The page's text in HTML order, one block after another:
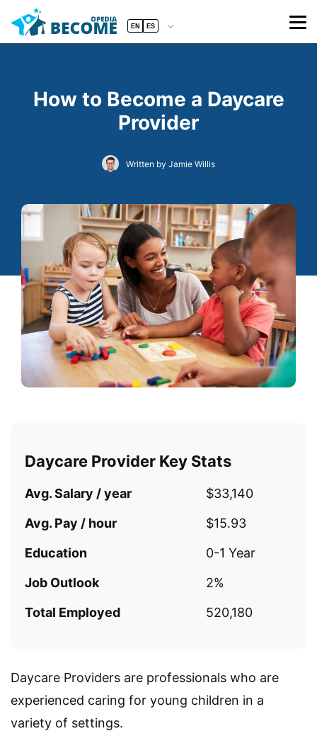
EN ES
How to Become a Daycare
Provider
Written by Jamie Willis
Daycare Provider Key Stats
Avg. Salary / year
$33,140
Avg. Pay / hour
$15.93
Education
0-1 Year
Job Outlook
2%
Total Employed
520,180
Daycare Providers are professionals who are
experienced caring for young children in a
variety of settings.